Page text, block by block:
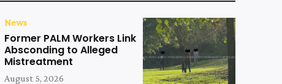
News
Former PALM Workers Link
Absconding to Alleged
Mistreatment
August 5, 2026